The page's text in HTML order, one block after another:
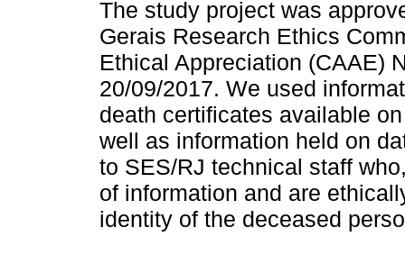
The study project was
Gerais Research Ethics
Ethical Appreciation (CAAE)
20/09/2017. We used
death certificates available
well as information held on
to SES/RJ technical staff
of information and are
identity of the deceased